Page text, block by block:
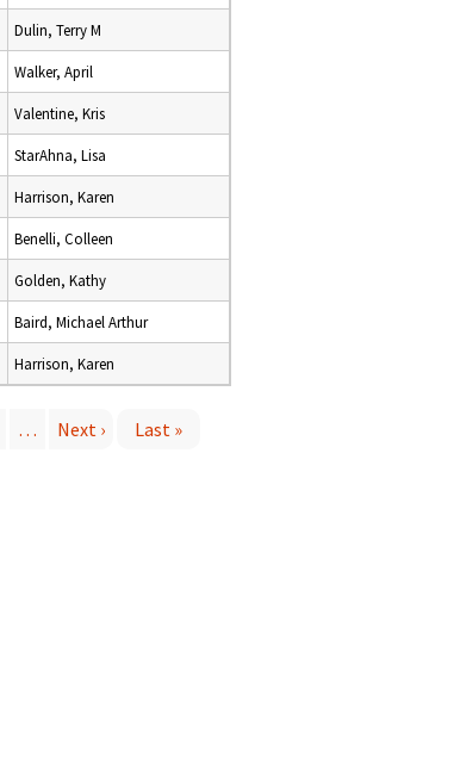
Dulin, Terry M
Walker, April
Valentine, Kris
StarAhna, Lisa
Harrison, Karen
Benelli, Colleen
Golden, Kathy
Baird, Michael Arthur
Harrison, Karen
… Next ›
Last »